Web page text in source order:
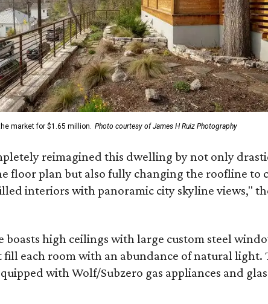
market for $1.65 million. Photo courtesy of James H Ruiz Photography
reimagined this dwelling by not only
floor plan but also fully changing the roofline to
interiors with panoramic city skyline views,"
boasts high ceilings with large custom steel
each room with an abundance of natural light.
with Wolf/Subzero gas appliances and